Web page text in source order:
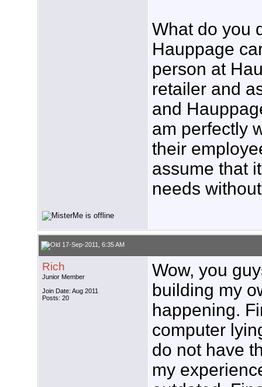
What do you
Hauppage
person at
retailer and
and
am perfectly
their
assume that
needs
17-Sep-2011, 6:35 AM
Rich
Junior Member
Join Date: Aug 2011
Posts: 20
Wow, you
building my
happening.
computer
do not have
my